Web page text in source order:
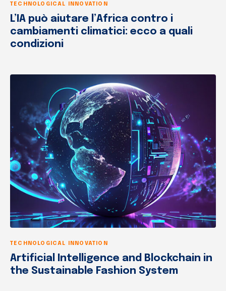
TECHNOLOGICAL INNOVATION
L’IA può aiutare l’Africa contro i
cambiamenti climatici: ecco a quali
condizioni
TECHNOLOGICAL INNOVATION
Artificial Intelligence and Blockchain in
the Sustainable Fashion System